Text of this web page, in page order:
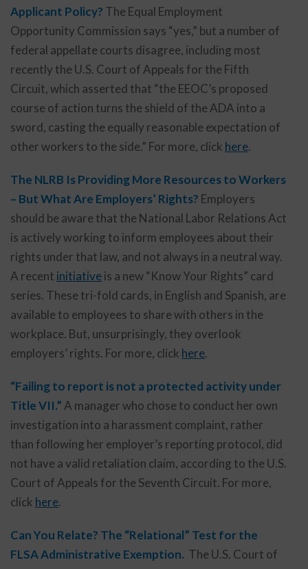
Applicant Policy? The Equal Employment
Opportunity Commission says “yes,” but a number of
federal appellate courts disagree, including most
recently the U.S. Court of Appeals for the Fifth
Circuit, which asserted that “the EEOC’s proposed
course of action turns the shield of the ADA into a
sword, casting the equally reasonable expectation of
other workers to the side.” For more, click here.
The NLRB Is Providing More Resources to Workers
– But What Are Employers’ Rights? Employers
should be aware that the National Labor Relations Act
is actively working to inform employees about their
rights under that law, and not always in a neutral way.
A recent initiativeis a new “Know Your Rights” card
series. These tri-fold cards, in English and Spanish, are
available to employees to share with others in the
workplace. But, unsurprisingly, they overlook
employers’ rights. For more, click here.
“Failing to report is not a protected activity under
Title VII.” A manager who chose to conduct her own
investigation into a harassment complaint, rather
than following her employer’s reporting protocol, did
not have a valid retaliation claim, according to the U.S.
Court of Appeals for the Seventh Circuit. For more,
click here.
Can You Relate? The “Relational” Test for the
FLSA Administrative Exemption. The U.S. Court of